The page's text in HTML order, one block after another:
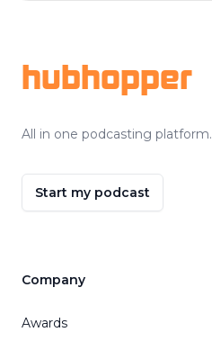
hubhopper
All in one podcasting platform.
Start my podcast
Company
Awards